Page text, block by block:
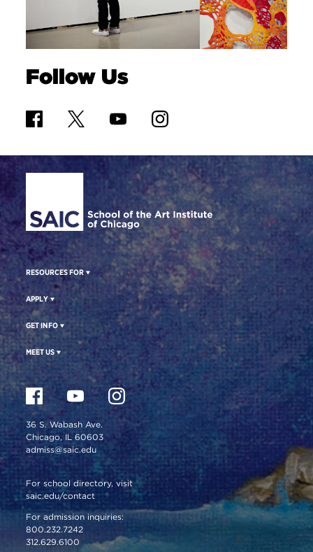
Follow Us
Site Footer
RESOURCES FOR
APPLY
GET INFO
MEET US
36 S. Wabash Ave.
Chicago, IL 60603
admiss@saic.edu
For school directory, visit
saic.edu/contact
For admission inquiries:
800.232.7242
312.629.6100